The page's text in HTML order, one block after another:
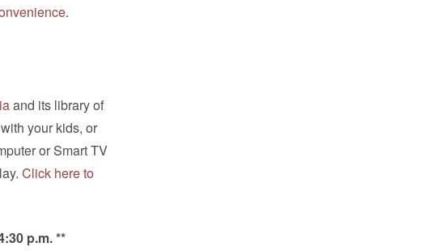
.
and its library of
your kids, or
or Smart TV
Click here to
p.m. **